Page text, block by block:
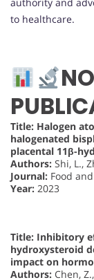
authority and
to healthcare.
Title: Halogen
halogenated
placental 11β-
Authors: Shi, L.,
Journal: Food
Year: 2023
Title: Inhibitory
hydroxysteroid
impact on
Authors: Chen,